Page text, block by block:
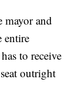
mayor and
entire
to receive
outright